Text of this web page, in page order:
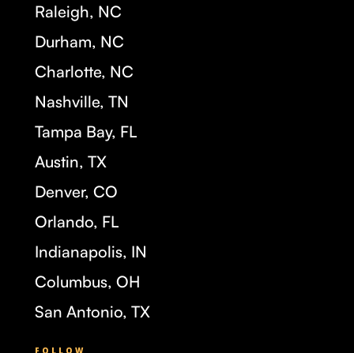
Raleigh, NC
Durham, NC
Charlotte, NC
Nashville, TN
Tampa Bay, FL
Austin, TX
Denver, CO
Orlando, FL
Indianapolis, IN
Columbus, OH
San Antonio, TX